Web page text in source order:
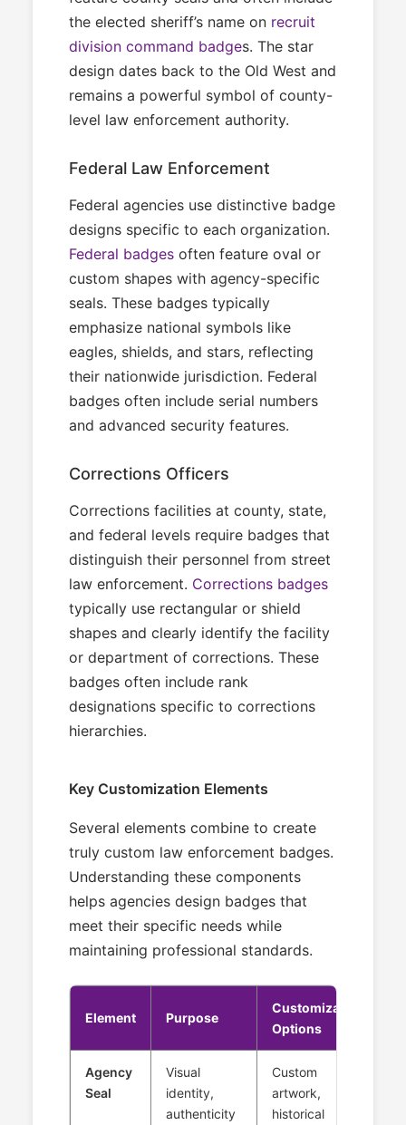
the elected sheriff’s name on recruit
division command badges. The star
design dates back to the Old West and
remains a powerful symbol of county-
level law enforcement authority.
Federal Law Enforcement
Federal agencies use distinctive badge
designs specific to each organization.
Federal badges often feature oval or
custom shapes with agency-specific
seals. These badges typically
emphasize national symbols like
eagles, shields, and stars, reflecting
their nationwide jurisdiction. Federal
badges often include serial numbers
and advanced security features.
Corrections Officers
Corrections facilities at county, state,
and federal levels require badges that
distinguish their personnel from street
law enforcement. Corrections badges
typically use rectangular or shield
shapes and clearly identify the facility
or department of corrections. These
badges often include rank
designations specific to corrections
hierarchies.
Key Customization Elements
Several elements combine to create
truly custom law enforcement badges.
Understanding these components
helps agencies design badges that
meet their specific needs while
maintaining professional standards.
Element Purpose
Customization
Options
Agency
Seal
Visual
identity,
authenticity
Custom
artwork,
historical